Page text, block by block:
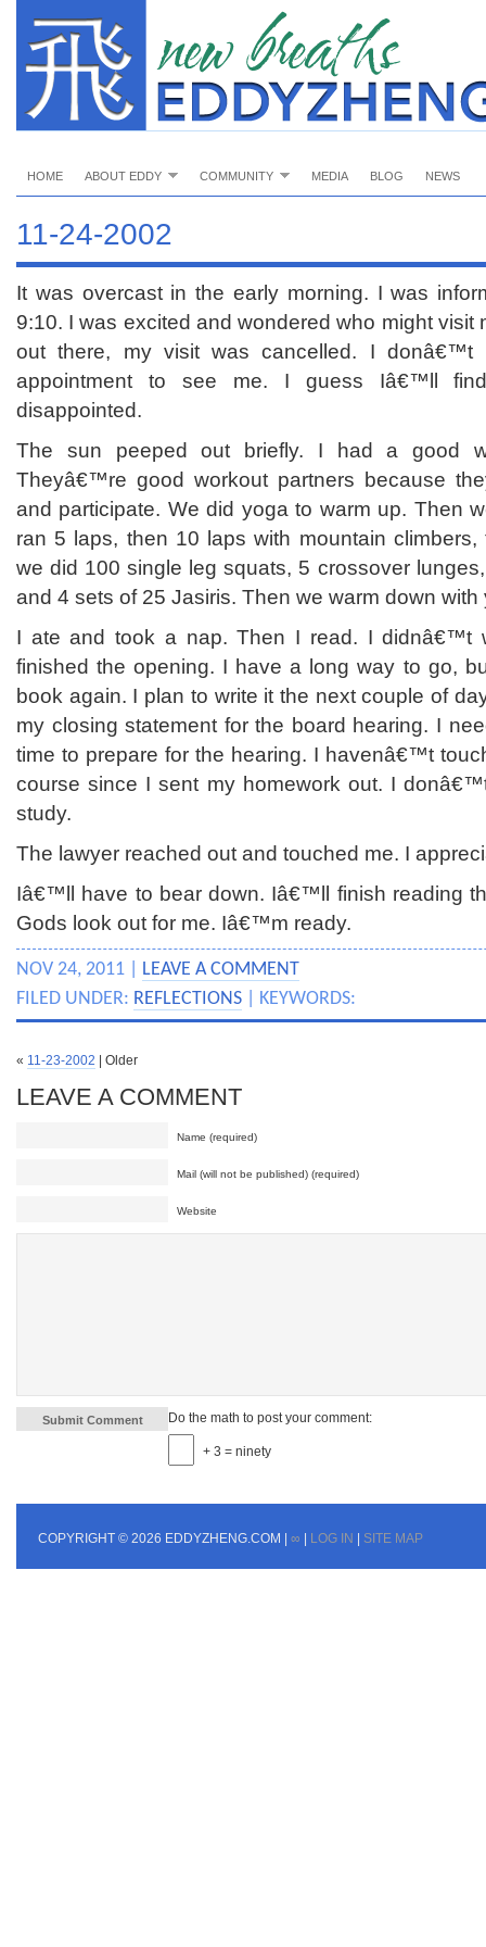
HOME ABOUT EDDY COMMUNITY MEDIA BLOG NEWS
11-24-2002
It was overcast in the early morning. I was
9:10. I was excited and wondered who might visit
out there, my visit was cancelled. I
appointment to see me. I guess Iâ€™ll
disappointed.
The sun peeped out briefly. I had a good
Theyâ€™re good workout partners because
and participate. We did yoga to warm up. Then
ran 5 laps, then 10 laps with mountain
we did 100 single leg squats, 5 crossover
and 4 sets of 25 Jasiris. Then we warm down
I ate and took a nap. Then I read. I didnâ€™t
finished the opening. I have a long way to go,
book again. I plan to write it the next couple of
my closing statement for the board hearing. I
time to prepare for the hearing. I havenâ€™t
course since I sent my homework out. I
study.
The lawyer reached out and touched me. I
Iâ€™ll have to bear down. Iâ€™ll finish reading
Gods look out for me. Iâ€™m ready.
NOV 24, 2011 | LEAVE A COMMENT
FILED UNDER: REFLECTIONS | KEYWORDS:
« 11-23-2002 | Older
LEAVE A COMMENT
Name (required)
Mail (will not be published) (required)
Website
Do the math to post your comment:
+ 3 = ninety
COPYRIGHT © 2026 EDDYZHENG.COM | ∞ LOG IN SITE MAP